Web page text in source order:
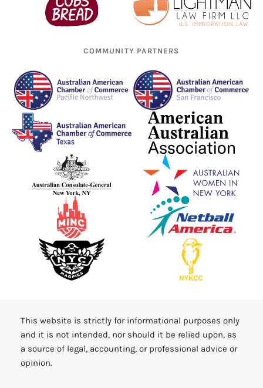
COMMUNITY PARTNERS
This website is strictly for informational purposes only
and it is not intended, nor should it be relied upon, as
a source of legal, accounting, or professional advice or
opinion.